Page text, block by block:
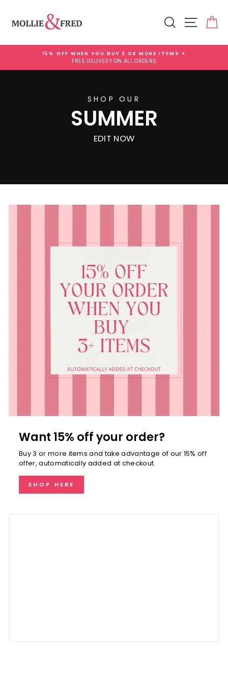
content
Mollie
and
Fred
Gifts
Search Site
Pause
15% OFF WHEN YOU BUY 3 OR MORE ITEMS +
FREE DELIVERY ON ALL ORDERS
SHOP OUR
SUMMER
EDIT NOW
Want 15% off your order?
Buy 3 or more items and take advantage of our 15% off
offer, automatically added at checkout.
SHOP HERE